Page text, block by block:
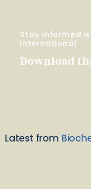
Stay Informed
International
Download
Latest from